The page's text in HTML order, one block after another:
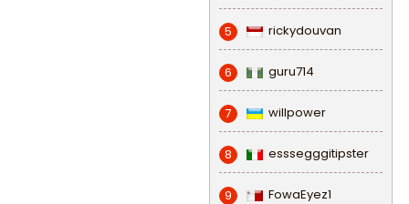
5 rickydouvan
6 guru714
7 willpower
8 esssegggitipster
9 FowaEyez1